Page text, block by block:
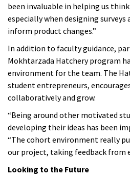
been invaluable in helping us
especially when designing
inform product changes.”
In addition to faculty guidance,
Mokhtarzada Hatchery program
environment for the team. The
student entrepreneurs,
collaboratively and grow.
“Being around other motivated
developing their ideas has been
“The cohort environment really
our project, taking feedback from
Looking to the Future